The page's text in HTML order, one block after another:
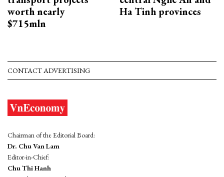
worth nearly
$715mln
Ha Tinh provinces
CONTACT ADVERTISING
Chairman of the Editorial Board:
Dr. Chu Van Lam
Editor-in-Chief:
Chu Thi Hanh